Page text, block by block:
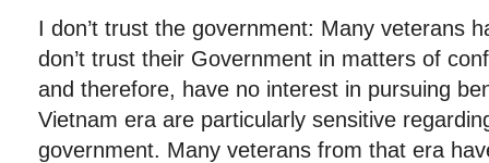
I don’t trust the government: Many veterans
don’t trust their Government in matters of
and therefore, have no interest in pursuing
Vietnam era are particularly sensitive
government. Many veterans from that era